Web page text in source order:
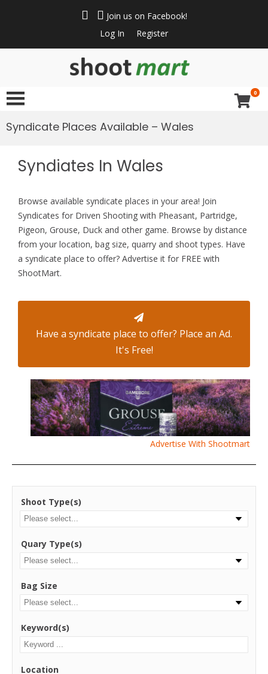
Join us on Facebook!
Log In
Register
& rifles, gun trader
and shooting
0
Syndicate Places Available – Wales
Syndiates In Wales
Browse available syndicate places in your area! Join
Syndicates for Driven Shooting with Pheasant, Partridge,
Pigeon, Grouse, Duck and other game. Browse by distance
from your location, bag size, quarry and shoot types. Have
a syndicate place to offer? Advertise it for FREE with
ShootMart.
Have a syndicate place to offer? Place an Ad.
It's Free!
Advertise With Shootmart
Shoot Type(s)
Quary Type(s)
Bag Size
Keyword(s)
Location